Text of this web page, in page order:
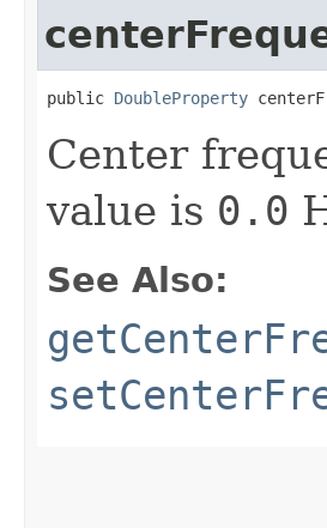
public DoubleProperty
Center
value is 0.0
See Also: